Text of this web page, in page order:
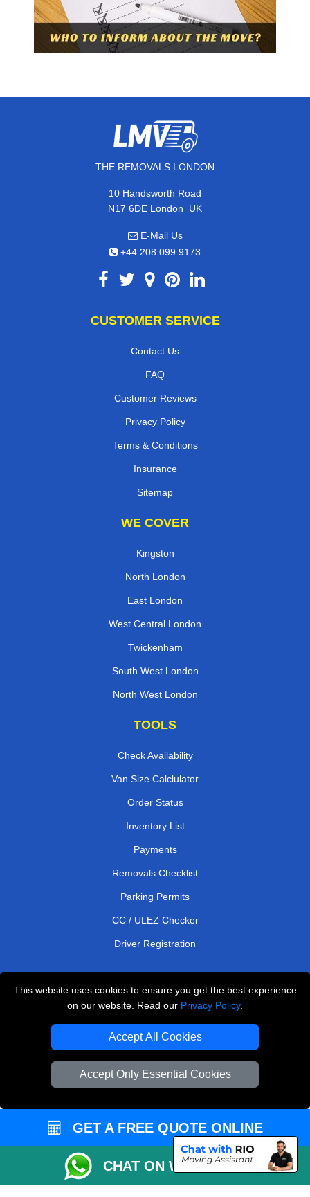
This website uses cookies to ensure you get the best experience
on our website. Read our Privacy Policy.
Accept All Cookies
Accept Only Essential Cookies
THE REMOVALS LONDON
10 Handsworth Road
N17 6DE London, UK
E-Mail Us
+44 208 099 9173
CUSTOMER SERVICE
Contact Us
FAQ
Customer Reviews
Privacy Policy
Terms & Conditions
Insurance
Sitemap
WE COVER
Kingston
North London
East London
West Central London
Twickenham
South West London
North West London
TOOLS
Check Availability
Van Size Calclulator
Order Status
Inventory List
Payments
Removals Checklist
Parking Permits
CC / ULEZ Checker
Driver Registration
European Removals London
Man and Van Bedford
Packaging Materials London
Vehicle Recovery London
Copyright © 2004 - 2026THE REMOVALS LONDON
T/A LMV Transport LTD
VAT Registration Number: 281 3132 29
Company Registration No: 13305400
GET A FREE QUOTE ONLINE
CHAT ON WHATSAPP